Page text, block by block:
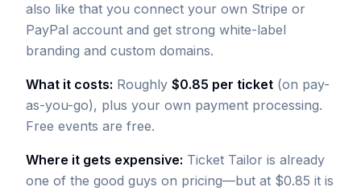
also like that you connect your own Stripe or
PayPal account and get strong white-label
branding and custom domains.
What it costs: Roughly $0.85 per ticket (on pay-
as-you-go), plus your own payment processing.
Free events are free.
Where it gets expensive: Ticket Tailor is already
one of the good guys on pricing—but at $0.85 it is